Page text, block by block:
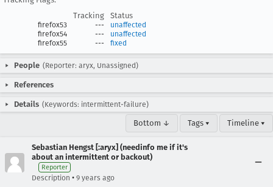
Tracking
Status
firefox53 ---
unaffected
firefox54
---
unaffected
firefox55
--- fixed
People (Reporter: aryx, Unassigned)
References
Details (Keywords: intermittent-failure)
Bottom ↓ Tags ▾ Timeline ▾
Sebastian Hengst [:aryx] (needinfo me if it's
about an intermittent or backout)
Reporter
Description • 9 years ago